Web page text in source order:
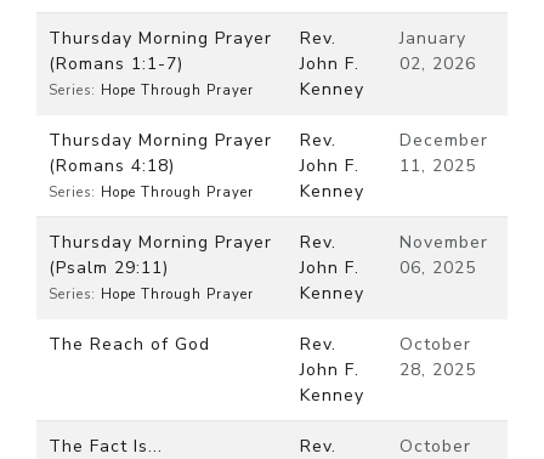
Thursday Morning Prayer
(Romans 1:1-7)
Series: Hope Through Prayer
Rev.
John F.
Kenney
January
02, 2026
Thursday Morning Prayer
(Romans 4:18)
Series: Hope Through Prayer
Rev.
John F.
Kenney
December
11, 2025
Thursday Morning Prayer
(Psalm 29:11)
Series: Hope Through Prayer
Rev.
John F.
Kenney
November
06, 2025
The Reach of God
Rev.
John F.
Kenney
October
28, 2025
The Fact Is...
Rev.
October